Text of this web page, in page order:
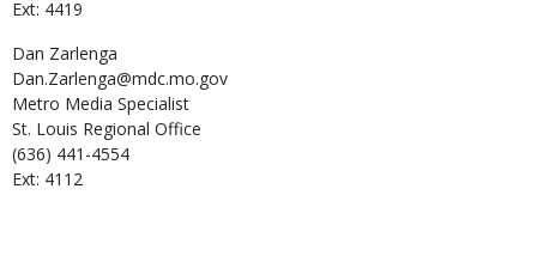
Ext: 4419
Dan Zarlenga
Dan.Zarlenga@mdc.mo.gov
Metro Media Specialist
St. Louis Regional Office
(636) 441-4554
Ext: 4112